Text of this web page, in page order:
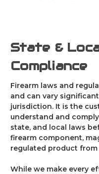
State &
Compliance
Firearm laws and
and can vary
jurisdiction. It is the
understand and
state, and local laws
firearm component,
regulated product from
While we make every